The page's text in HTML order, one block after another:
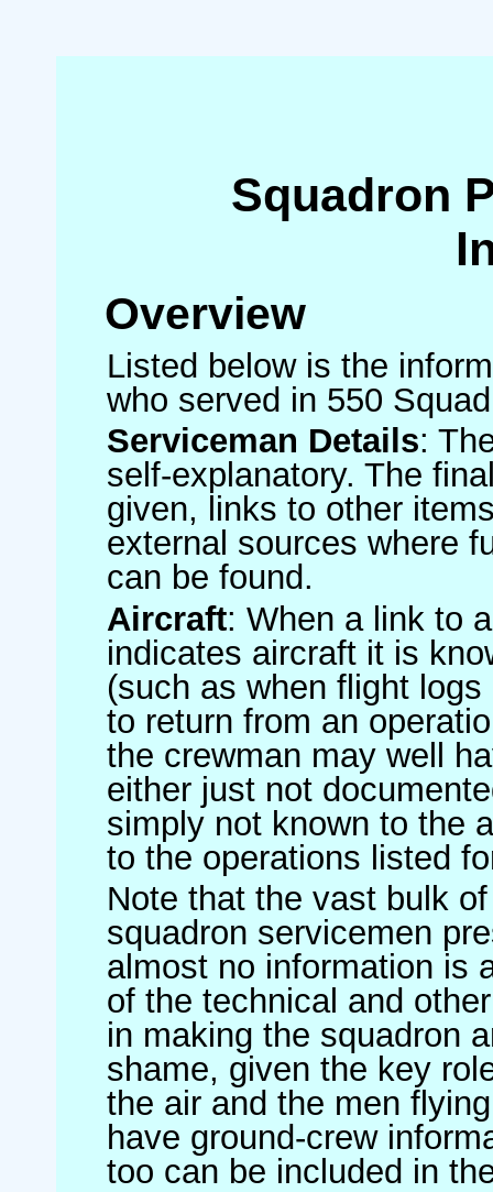
Squadron
Overview
Listed below is the
who served in 550
Serviceman Details:
self-explanatory. The
given, links to other
external sources where
can be found.
Aircraft: When a link to
indicates aircraft it is
(such as when flight
to return from an
the crewman may well
either just not
simply not known to the
to the operations listed
Note that the vast bulk
squadron servicemen
almost no information is
of the technical and
in making the squadron
shame, given the key
the air and the men
have ground-crew
too can be included in